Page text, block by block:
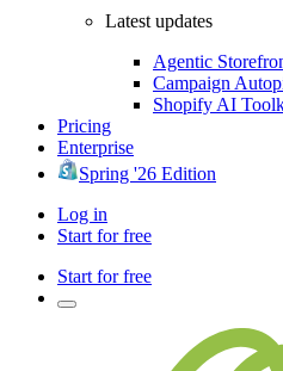
Latest updates
Agentic
Campaign
Shopify AI
Pricing
Enterprise
Spring '26 Edition
Log in
Start for free
Start for free